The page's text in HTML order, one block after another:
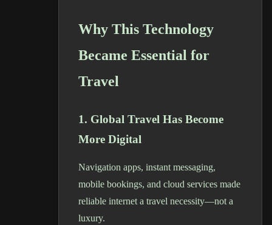
Why This Technology
Became Essential for
Travel
1. Global Travel Has Become
More Digital
Navigation apps, instant messaging,
mobile bookings, and cloud services made
reliable internet a travel necessity—not a
luxury.